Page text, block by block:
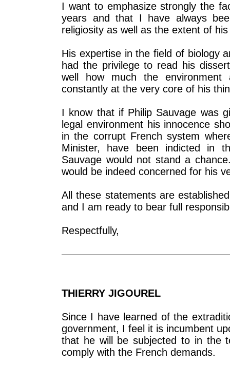
I want to emphasize strongly the
years and that I have always
religiosity as well as the extent of
His expertise in the field of biology
had the privilege to read his
well how much the
constantly at the very core of his
I know that if Philip Sauvage was
legal environment his innocence
in the corrupt French system
Minister, have been indicted in
Sauvage would not stand a
would be indeed concerned for his
All these statements are
and I am ready to bear full
Respectfully,
THIERRY JIGOUREL
Since I have learned of the
government, I feel it is incumbent
that he will be subjected to in the
comply with the French demands.